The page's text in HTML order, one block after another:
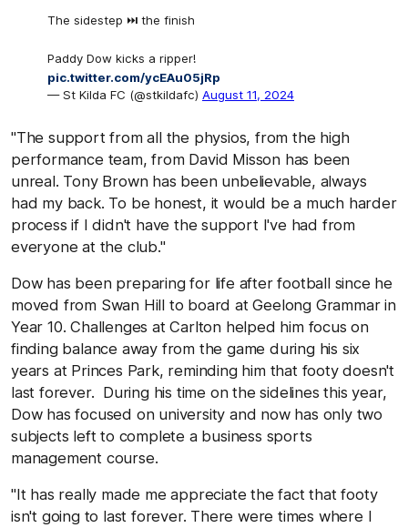
The sidestep ⏭️ the finish
Paddy Dow kicks a ripper!
pic.twitter.com/ycEAu05jRp
— St Kilda FC (@stkildafc) August 11, 2024
"The support from all the physios, from the high
performance team, from David Misson has been
unreal. Tony Brown has been unbelievable, always
had my back. To be honest, it would be a much harder
process if I didn't have the support I've had from
everyone at the club."
Dow has been preparing for life after football since he
moved from Swan Hill to board at Geelong Grammar in
Year 10. Challenges at Carlton helped him focus on
finding balance away from the game during his six
years at Princes Park, reminding him that footy doesn't
last forever. During his time on the sidelines this year,
Dow has focused on university and now has only two
subjects left to complete a business sports
management course.
"It has really made me appreciate the fact that footy
isn't going to last forever. There were times where I